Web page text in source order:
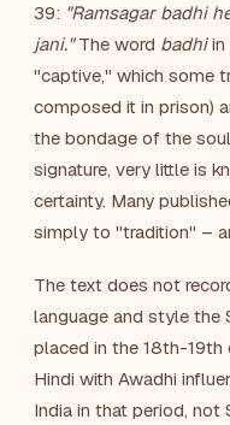
39: "Ramsagar badhi
jani."The word badhiin
"captive," which some
composed it in prison)
the bondage of the
signature, very little is
certainty. Many
simply to "tradition" –
The text does not
language and style the
placed in the 18th-19th
Hindi with Awadhi
India in that period, not